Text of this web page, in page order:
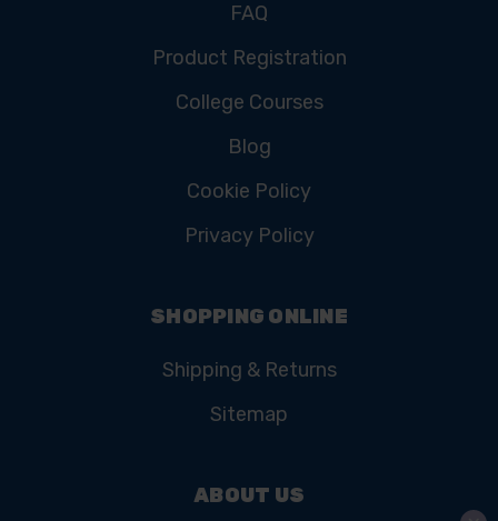
FAQ
Product Registration
College Courses
Blog
Cookie Policy
Privacy Policy
SHOPPING ONLINE
Shipping & Returns
Sitemap
ABOUT US